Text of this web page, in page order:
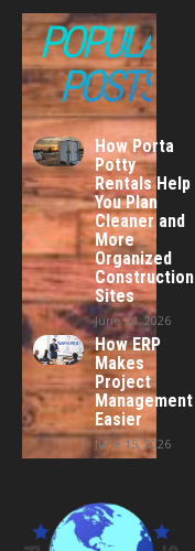
POPULAR
POSTS
How Porta
Potty
Rentals Help
You Plan
Cleaner and
More
Organized
Construction
Sites
June 24, 2026
How ERP
Makes
Project
Management
Easier
June 15, 2026